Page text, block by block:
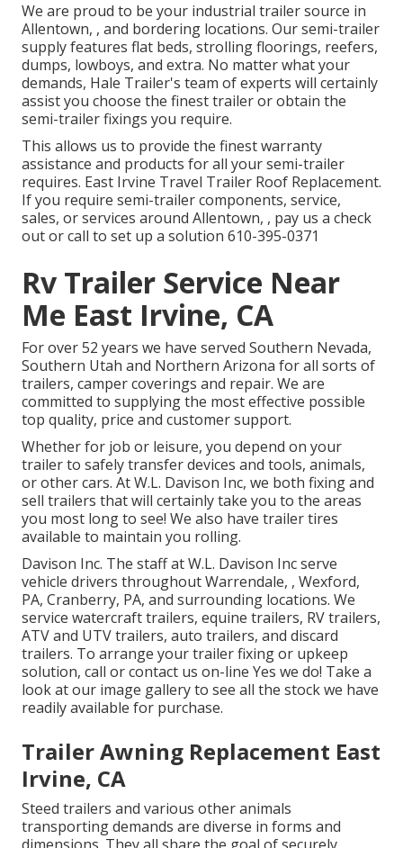
We are proud to be your industrial trailer source in
Allentown, , and bordering locations. Oursemi-trailer
supplyfeatures flat beds, strolling floorings, reefers,
dumps, lowboys, and extra. No matter what your
demands, Hale Trailer's team of experts will certainly
assist you choose the finest trailer or obtain the
semi-trailer fixings you require.
This allows us to provide the finest warranty
assistance and products for all your semi-trailer
requires. East Irvine Travel Trailer Roof Replacement.
If you require semi-trailer components, service,
sales, or services around Allentown, , pay us a check
out or call to set up a solution 610-395-0371
Rv Trailer Service Near
Me East Irvine, CA
For over 52 years we have served Southern Nevada,
Southern Utah and Northern Arizona for all sorts of
trailers, camper coverings and repair. We are
committed to supplying the most effective possible
top quality, price and customer support.
Whether for job or leisure, you depend on your
trailer to safely transfer devices and tools, animals,
or other cars. At W.L. Davison Inc, we both fixing and
sell trailers that will certainly take you to the areas
you most long to see! We also have trailer tires
available to maintain you rolling.
Davison Inc. The staff at W.L. Davison Inc serve
vehicle drivers throughout Warrendale, , Wexford,
PA, Cranberry, PA, and surrounding locations. We
service watercraft trailers, equine trailers, RV trailers,
ATV and UTV trailers, auto trailers, and discard
trailers. To arrange your trailer fixing or upkeep
solution, call or contact us on-line Yes we do! Take a
look at our image gallery to see all the stock we have
readily available for purchase.
Trailer Awning Replacement East
Irvine, CA
Steed trailers and various other animals
transporting demands are diverse in forms and